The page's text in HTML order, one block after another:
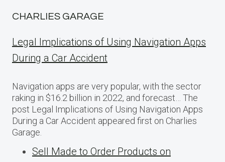
CHARLIES GARAGE
Legal Implications of Using Navigation Apps
During a Car Accident
Navigation apps are very popular, with the sector
raking in $16.2 billion in 2022, and forecast… The
post Legal Implications of Using Navigation Apps
During a Car Accident appeared first on Charlies
Garage.
Sell Made to Order Products​ оn